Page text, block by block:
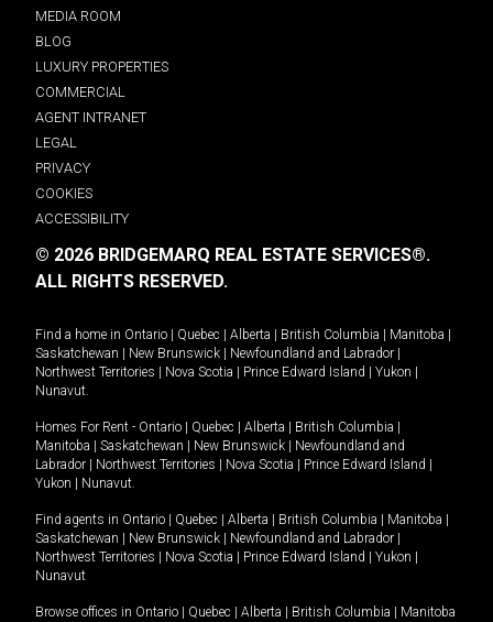
MEDIA ROOM
BLOG
LUXURY PROPERTIES
COMMERCIAL
AGENT INTRANET
LEGAL
PRIVACY
COOKIES
ACCESSIBILITY
© 2026 BRIDGEMARQ REAL ESTATE SERVICES®.
ALL RIGHTS RESERVED.
Find a home in Ontario Quebec Alberta British Columbia Manitoba
Saskatchewan
New Brunswick Newfoundland and Labrador
Northwest Territories
Nova Scotia Prince Edward Island Yukon
Nunavut.
Homes For Rent - Ontario Quebec Alberta British Columbia
Manitoba
Saskatchewan New Brunswick
Newfoundland and
Labrador
Northwest Territories Nova Scotia Prince Edward Island
Yukon
Nunavut.
Find agents in Ontario Quebec Alberta British Columbia Manitoba
Saskatchewan
New Brunswick Newfoundland and Labrador
Northwest Territories
Nova Scotia Prince Edward Island Yukon
Nunavut
Browse offices in Ontario Quebec Alberta British Columbia
Manitoba